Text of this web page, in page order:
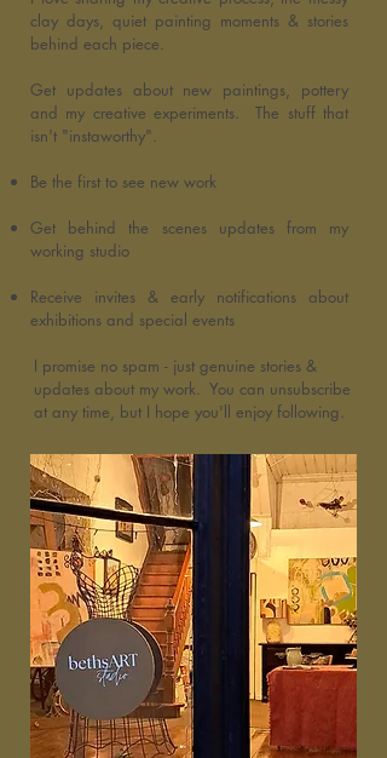
clay days, quiet painting moments & stories
behind each piece.
Get updates about new paintings, pottery
and my creative experiments. The stuff that
isn't "instaworthy".
Be the first to see new work
Get behind the scenes updates from my
working studio
Receive invites & early notifications about
exhibitions and special events
I promise no spam - just genuine stories &
updates about my work. You can unsubscribe
at any time, but I hope you'll enjoy following.